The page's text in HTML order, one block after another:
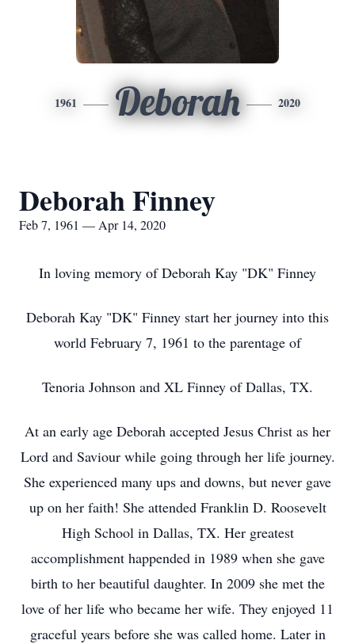
1961 Deborah 2020
Deborah Finney
Feb 7, 1961 — Apr 14, 2020
In loving memory of Deborah Kay "DK" Finney
Deborah Kay "DK" Finney start her journey into this
world February 7, 1961 to the parentage of
Tenoria Johnson and XL Finney of Dallas, TX.
At an early age Deborah accepted Jesus Christ as her
Lord and Saviour while going through her life journey.
She experienced many ups and downs, but never gave
up on her faith! She attended Franklin D. Roosevelt
High School in Dallas, TX. Her greatest
accomplishment happended in 1989 when she gave
birth to her beautiful daughter. In 2009 she met the
love of her life who became her wife. They enjoyed 11
graceful years before she was called home. Later in